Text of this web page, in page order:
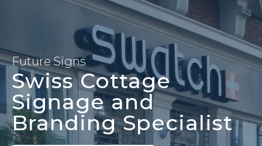
Signage and Branding
Solutions since 1996
Future Signs
Swiss Cottage
Signage and
Branding Specialist